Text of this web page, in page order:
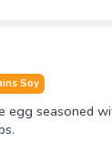
Soy
egg seasoned